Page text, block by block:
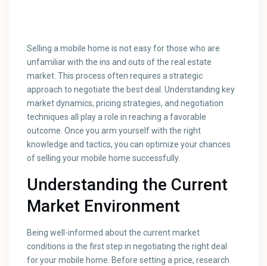
Selling a mobile home is not easy for those who are
unfamiliar with the ins and outs of the real estate
market. This process often requires a strategic
approach to negotiate the best deal. Understanding key
market dynamics, pricing strategies, and negotiation
techniques all play a role in reaching a favorable
outcome. Once you arm yourself with the right
knowledge and tactics, you can optimize your chances
of selling your mobile home successfully.
Understanding the Current
Market Environment
Being well-informed about the current market
conditions is the first step in negotiating the right deal
for your mobile home. Before setting a price, research